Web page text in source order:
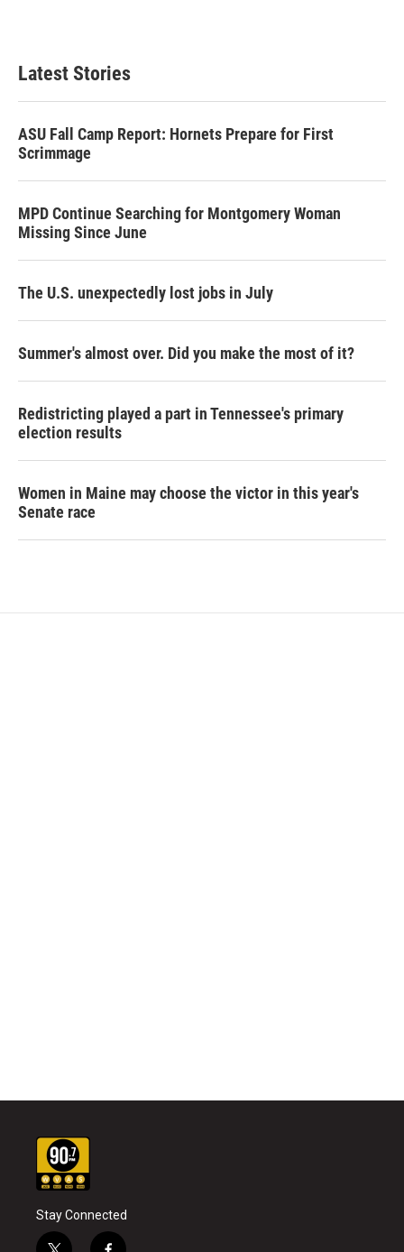
Latest Stories
ASU Fall Camp Report: Hornets Prepare for First
Scrimmage
MPD Continue Searching for Montgomery Woman
Missing Since June
The U.S. unexpectedly lost jobs in July
Summer's almost over. Did you make the most of it?
Redistricting played a part in Tennessee's primary
election results
Women in Maine may choose the victor in this year's
Senate race
Stay Connected